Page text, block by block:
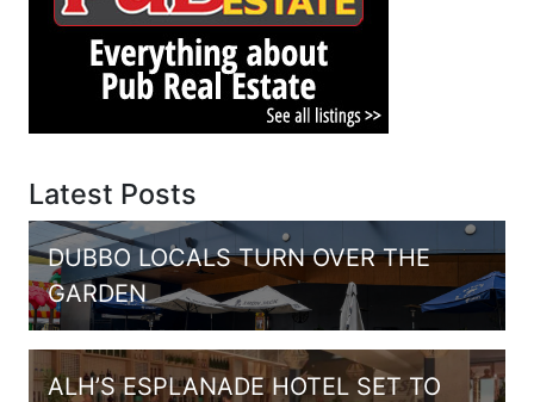
Latest Posts
DUBBO LOCALS TURN OVER THE
GARDEN
ALH’S ESPLANADE HOTEL SET TO